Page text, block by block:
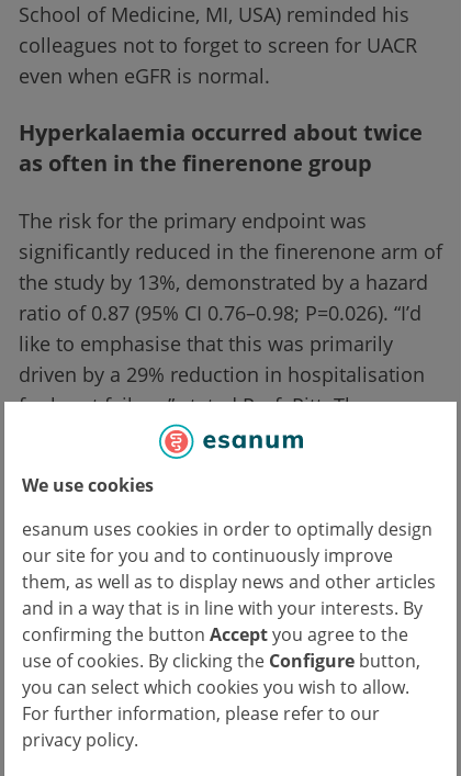
We use cookies
esanum uses cookies in order to optimally design
our site for you and to continuously improve
them, as well as to display news and other articles
and in a way that is in line with your interests. By
confirming the button Acceptyou agree to the
use of cookies. By clicking the Configure button,
you can select which cookies you wish to allow.
For further information, please refer to our
privacy policy.
School of Medicine, MI, USA) reminded his
colleagues not to forget to screen for UACR
even when eGFR is normal.
Hyperkalaemia occurred about twice
as often in the finerenone group
The risk for the primary endpoint was
significantly reduced in the finerenone arm of
the study by 13%, demonstrated by a hazard
ratio of 0.87 (95% CI 0.76–0.98; P=0.026). “I’d
like to emphasise that this was primarily
driven by a 29% reduction in hospitalisation
for heart failure,” stated Prof. Pitt. The
composite kidney outcome of a ≥40%
reduction was non-significant (P=0.069).
“However, the more reliable and classic
endpoint, a greater than 57% reduction in
eGFR, an endpoint that has been used in
many renal trials, was significantly reduced
and, most importantly for our patients, the
progression to end-stage renal disease was
also significantly reduced. So, significantly
less dialysis and end-stage renal disease,”
highlighted Prof. Pitt.